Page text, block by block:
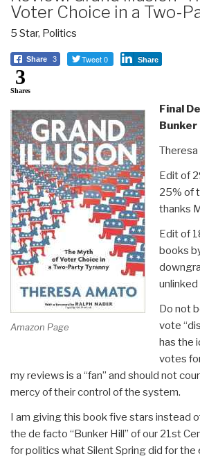
Voter Choice in a Two-
5 Star, Politics
Share 3 Tweet 0 Share
3
Shares
Amazon Page
Final
Bunker
Edit of
25% of
thanks
Edit of
books
Do not
vote
has the
votes
my reviews is a “fan” and should not
mercy of their control of the system.
I am giving this book five stars instead
the de facto “Bunker Hill” of our 21st
for politics what Silent Spring did for the